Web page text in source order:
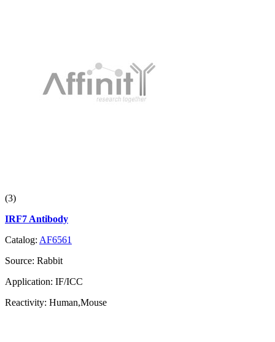
(3)
IRF7 Antibody
Catalog: AF6561
Source: Rabbit
Application: IF/ICC
Reactivity: Human,Mouse